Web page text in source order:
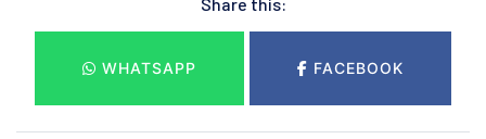
WHATSAPP FACEBOOK